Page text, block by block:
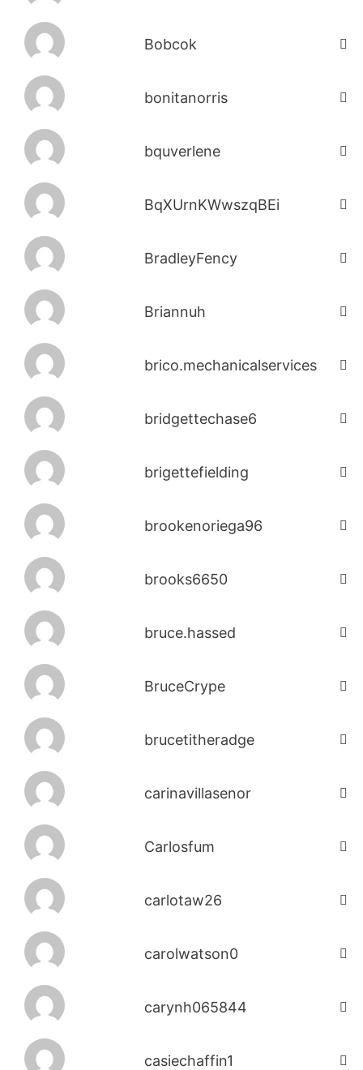
Bobcok
bonitanorris
bquverlene
BqXUrnKWwszqBEi
BradleyFency
Briannuh
brico.mechanicalservices
bridgettechase6
brigettefielding
brookenoriega96
brooks6650
bruce.hassed
BruceCrype
brucetitheradge
carinavillasenor
Carlosfum
carlotaw26
carolwatson0
carynh065844
casiechaffin1